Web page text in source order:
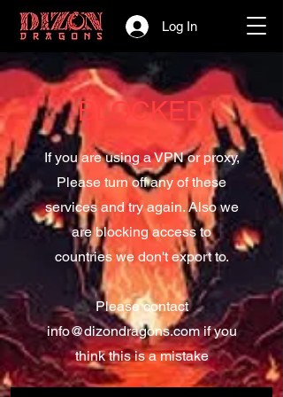
Log In
BLOCKED
If you are using a VPN or proxy,
Please turn off any of these
services and try again. Also we
are blocking access to
countries we don't export to.
Please contact
info@dizondragons.comif you
think this is a mistake